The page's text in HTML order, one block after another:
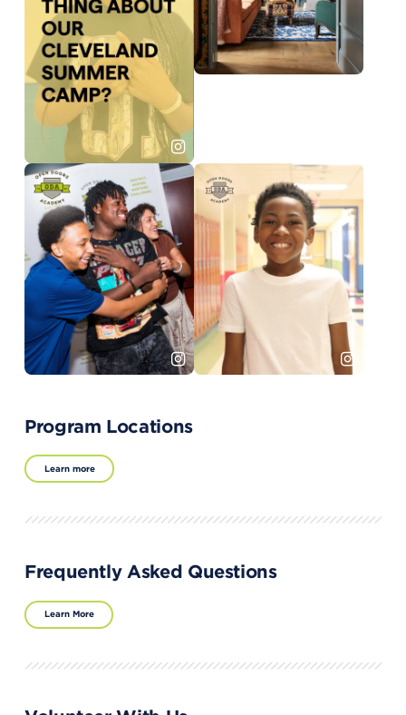
Program Locations
Learn more
Frequently Asked Questions
Learn More